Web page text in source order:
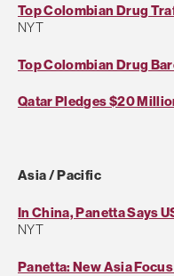
Top Colombian Drug
NYT
Top Colombian Drug
Qatar Pledges $20
Asia / Pacific
In China, Panetta Says
NYT
Panetta: New Asia